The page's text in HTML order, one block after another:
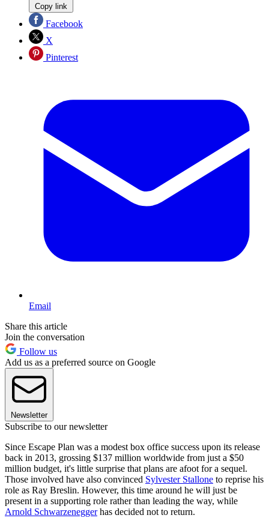
Copy link
Facebook
X
Pinterest
Email
Share this article
Join the conversation
Follow us
Add us as a preferred source on Google
Newsletter
Subscribe to our newsletter
Since Escape Plan was a modest box office success upon its release
back in 2013, grossing $137 million worldwide from just a $50
million budget, it's little surprise that plans are afoot for a sequel.
Those involved have also convinced Sylvester Stallone to reprise his
role as Ray Breslin. However, this time around he will just be
present in a supporting role rather than leading the way, while
Arnold Schwarzeneggerhas decided not to return.